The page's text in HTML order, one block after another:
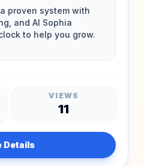
VIEWS
11
Details